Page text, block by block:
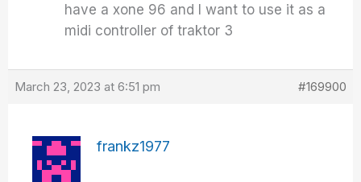
have a xone 96 and I want to use it as a
midi controller of traktor 3
March 23, 2023 at 6:51 pm #169900
frankz1977